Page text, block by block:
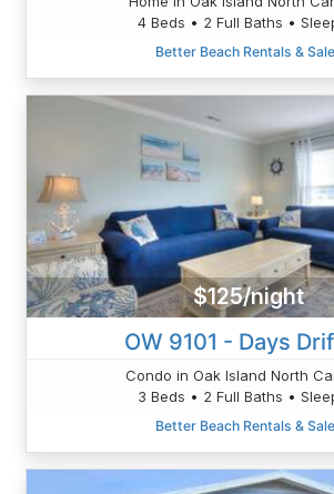
4 Beds • 2 Full Baths •
Better Beach Rentals &
$125/night
OW 9101 - Days
Condo in Oak Island North
3 Beds • 2 Full Baths •
Better Beach Rentals &